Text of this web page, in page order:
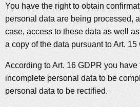
You have the right to obtain
personal data are being processed,
case, access to these data as well
a copy of the data pursuant to Art. 15
According to Art. 16 GDPR you have
incomplete personal data to be
personal data to be rectified.